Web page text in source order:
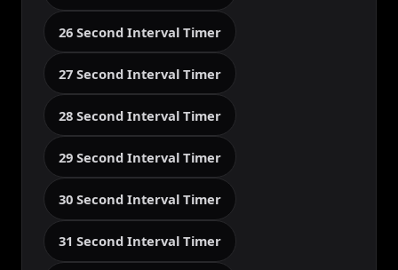
26 Second Interval Timer
27 Second Interval Timer
28 Second Interval Timer
29 Second Interval Timer
30 Second Interval Timer
31 Second Interval Timer